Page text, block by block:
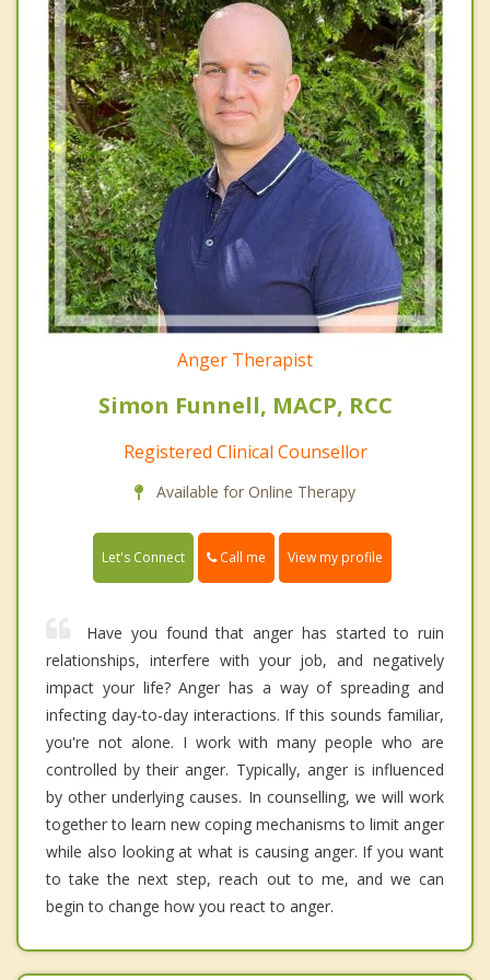
Anger Therapist
Simon Funnell, MACP, RCC
Registered Clinical Counsellor
Available for Online Therapy
Let's Connect Call me View my profile
Have you found that anger has started to ruin
relationships, interfere with your job, and negatively
impact your life? Anger has a way of spreading and
infecting day-to-day interactions. If this sounds familiar,
you're not alone. I work with many people who are
controlled by their anger. Typically, anger is influenced
by other underlying causes. In counselling, we will work
together to learn new coping mechanisms to limit anger
while also looking at what is causing anger. If you want
to take the next step, reach out to me, and we can
begin to change how you react to anger.